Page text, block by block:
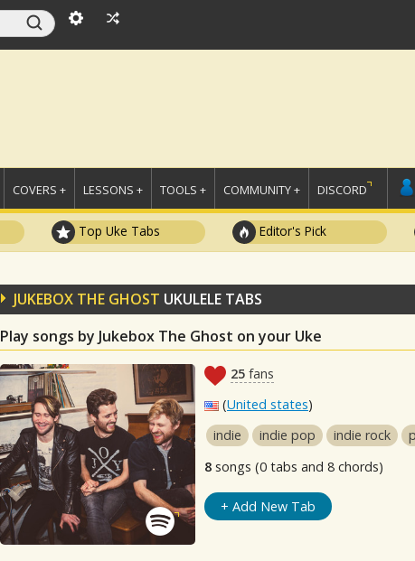
COVERS + LESSONS + TOOLS + COMMUNITY + DISCORD
Top Uke Tabs Editor's Pick
JUKEBOX THE GHOST UKULELE TABS
Play songs by Jukebox The Ghost on your Uke
25 fans
(United states)
indie
indie pop indie rock
8 songs (0 tabs and 8 chords)
+ Add New Tab